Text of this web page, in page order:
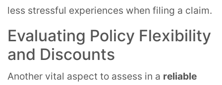
less stressful experiences when filing a claim.
Evaluating Policy Flexibility
and Discounts
Another vital aspect to assess in a reliable